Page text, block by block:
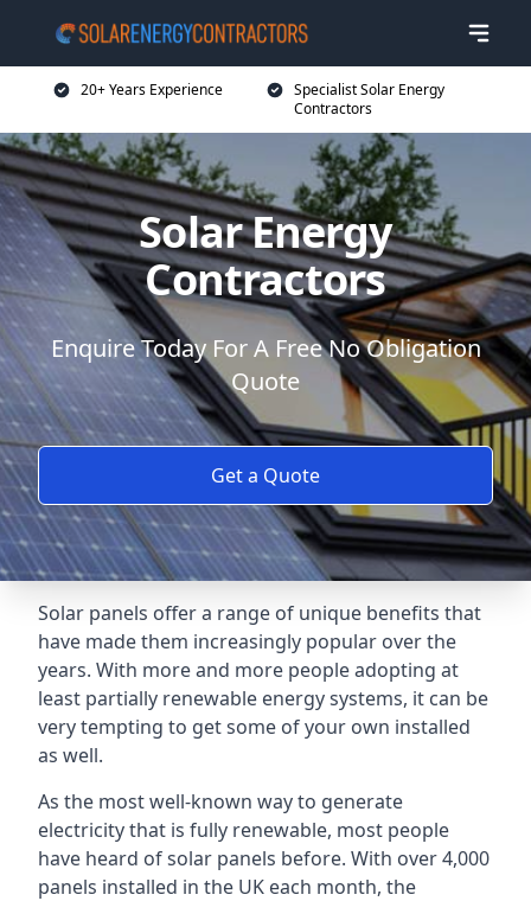
20+ Years Experience
Specialist Solar Energy
Contractors
Solar Energy
Contractors
Enquire Today For A Free No Obligation
Quote
Get a Quote
Solar panels offer a range of unique benefits that
have made them increasingly popular over the
years. With more and more people adopting at
least partially renewable energy systems, it can be
very tempting to get some of your own installed
as well.
As the most well-known way to generate
electricity that is fully renewable, most people
have heard of solar panels before. With over 4,000
panels installed in the UK each month, the